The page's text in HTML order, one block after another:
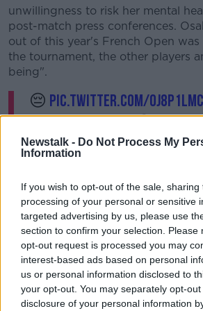
Newstalk - Do Not Process My
Information
If you wish to opt-out of the sale,
processing of your personal or sensitive
targeted advertising by us, please use
section to confirm your selection. Please
opt-out request is processed you may
interest-based ads based on personal
us or personal information disclosed to
your opt-out. You may separately opt-
disclosure of your personal information
unwillingness to risk her mental
post-match press conferences.
out of this year's French Open
the tournament, the other players
being".
😔 pic.twitter.com/
— Petra Kvitova
2021
Petra Kvitova statement: